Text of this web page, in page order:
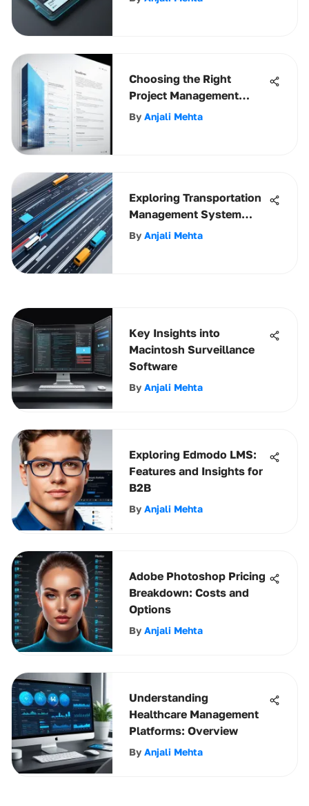
Choosing the Right
Project Management
Software for Architects
By Anjali Mehta
Exploring Transportation
Management System
Software
By Anjali Mehta
Key Insights into
Macintosh Surveillance
Software
By Anjali Mehta
Exploring Edmodo LMS:
Features and Insights for
B2B
By Anjali Mehta
Adobe Photoshop Pricing
Breakdown: Costs and
Options
By Anjali Mehta
Understanding
Healthcare Management
Platforms: Overview
By Anjali Mehta